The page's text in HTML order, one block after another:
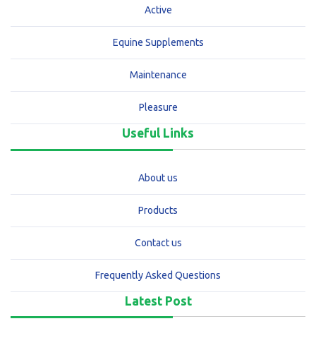
Active
Equine Supplements
Maintenance
Pleasure
Useful Links
About us
Products
Contact us
Frequently Asked Questions
Latest Post